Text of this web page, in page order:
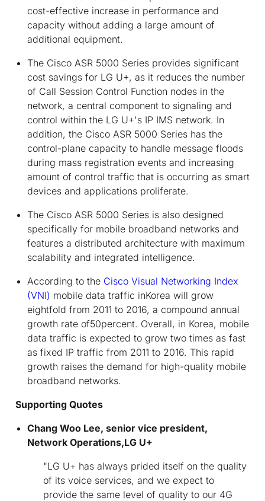
cost-effective increase in performance and
capacity without adding a large amount of
additional equipment.
The Cisco ASR 5000 Series provides significant
cost savings for LG U+, as it reduces the number
of Call Session Control Function nodes in the
network, a central component to signaling and
control within the LG U+'s IP IMS network. In
addition, the Cisco ASR 5000 Series has the
control-plane capacity to handle message floods
during mass registration events and increasing
amount of control traffic that is occurring as smart
devices and applications proliferate.
The Cisco ASR 5000 Series is also designed
specifically for mobile broadband networks and
features a distributed architecture with maximum
scalability and integrated intelligence.
According to the Cisco Visual Networking Index
(VNI) mobile data traffic inKorea will grow
eightfold from 2011 to 2016, a compound annual
growth rate of50percent. Overall, in Korea, mobile
data traffic is expected to grow two times as fast
as fixed IP traffic from 2011 to 2016. This rapid
growth raises the demand for high-quality mobile
broadband networks.
Supporting Quotes
Chang Woo Lee, senior vice president,
Network Operations,LG U+
"LG U+ has always prided itself on the quality
of its voice services, and we expect to
provide the same level of quality to our 4G